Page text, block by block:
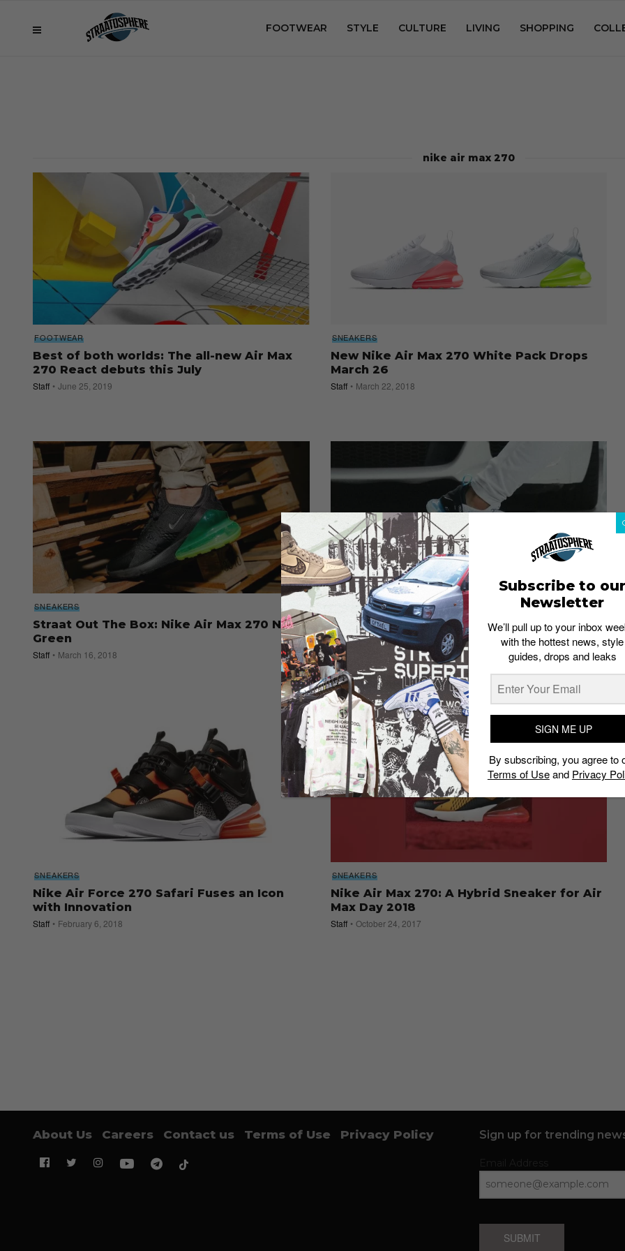
FOOTWEAR STYLE CULTURE LIVING SHOPPING
nike air max 270
FOOTWEAR
Best of both worlds: The all-new Air Max
270 React debuts this July
Staff June 25, 2019
SNEAKERS
New Nike Air Max 270 White Pack Drops
March 26
Staff March 22, 2018
SNEAKERS
Straat Out The Box: Nike Air Max 270 Neon
Green
Staff March 16, 2018
SNEAKERS
Nike Air Max Day 2018: An Air Max 270
Release Guide
Staff March 8, 2018
SNEAKERS
Nike Air Force 270 Safari Fuses an Icon
with Innovation
Staff February 6, 2018
SNEAKERS
Nike Air Max 270: A Hybrid Sneaker for Air
Max Day 2018
Staff October 24, 2017
About Us Careers Contact us Terms of Use Privacy Policy Sign up for trending
SUBMIT
Subscribe to our
Newsletter
We’ll pull up to your inbox
with the hottest news, style
guides, drops and leaks
SIGN ME UP
By subscribing, you agree to
Terms of Useand Privacy